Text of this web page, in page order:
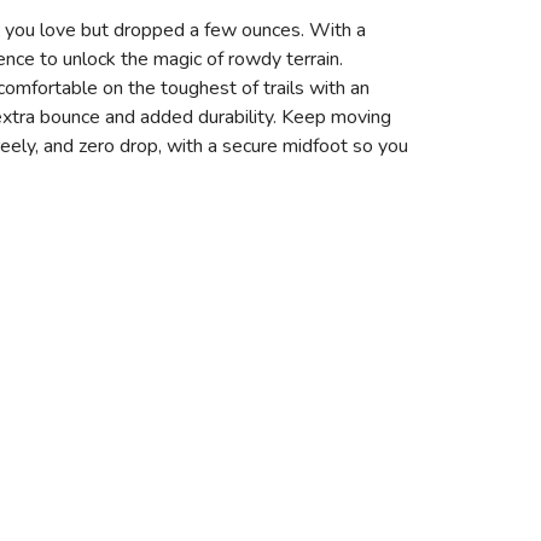
love but dropped a few ounces. With a
to unlock the magic of rowdy terrain.
on the toughest of trails with an
bounce and added durability. Keep moving
and zero drop, with a secure midfoot so you